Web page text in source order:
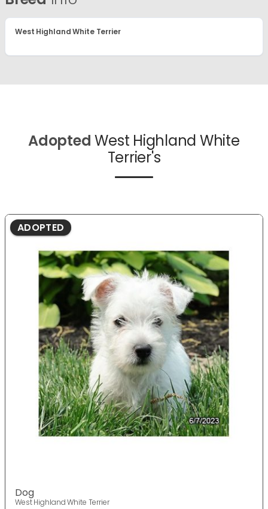
West Highland White Terrier
Adopted West Highland White
Terrier's
ADOPTED
Dog
West Highland White Terrier